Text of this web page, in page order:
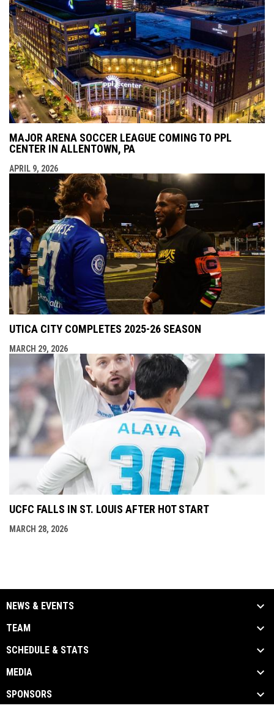
MAJOR ARENA SOCCER LEAGUE COMING TO PPL
CENTER IN ALLENTOWN, PA
APRIL 9, 2026
UTICA CITY COMPLETES 2025-26 SEASON
MARCH 29, 2026
UCFC FALLS IN ST. LOUIS AFTER HOT START
MARCH 28, 2026
NEWS & EVENTS
TEAM
SCHEDULE & STATS
MEDIA
SPONSORS